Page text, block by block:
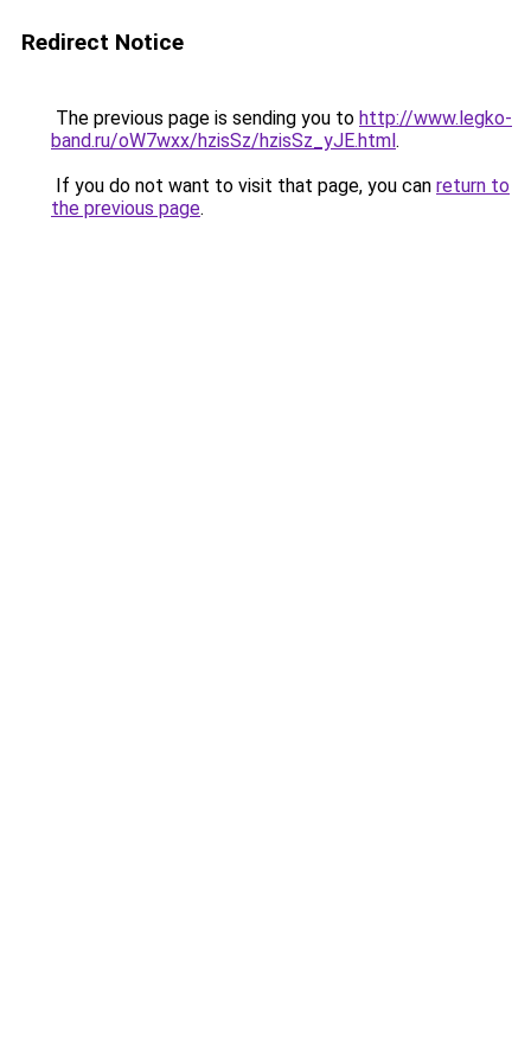
Redirect Notice
The previous page is sending you to http://www.legko-
band.ru/oW7wxx/hzisSz/hzisSz_yJE.html.
If you do not want to visit that page, you can return to
the previous page.